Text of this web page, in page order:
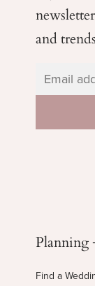
and
Planning
Find a